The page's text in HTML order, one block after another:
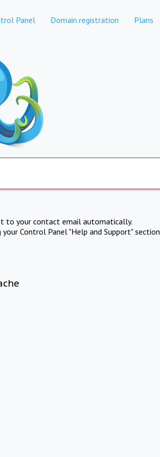
Panel Domain registration Plans
to your contact email automatically.
Control Panel "Help and Support" section